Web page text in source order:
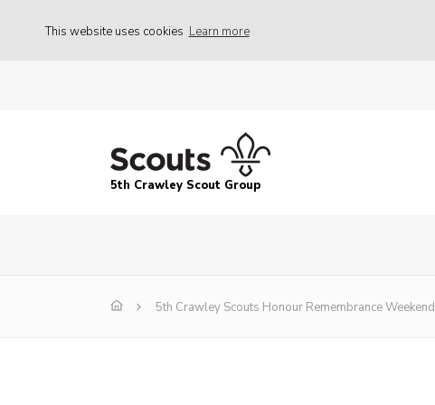
This website uses cookies Learn more
5th Crawley Scout Group
5th Crawley Scouts Honour Remembrance Weekend